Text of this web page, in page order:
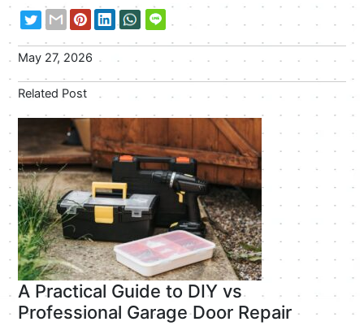
May 27, 2026
Related Post
A Practical Guide to DIY vs
Professional Garage Door Repair